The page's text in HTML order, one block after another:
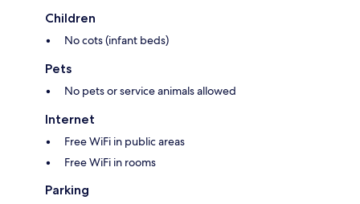
Children
No cots (infant beds)
Pets
No pets or service animals allowed
Internet
Free WiFi in public areas
Free WiFi in rooms
Parking